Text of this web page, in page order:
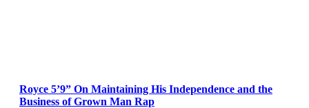
Royce 5’9” On Maintaining His Independence and the
Business of Grown Man Rap